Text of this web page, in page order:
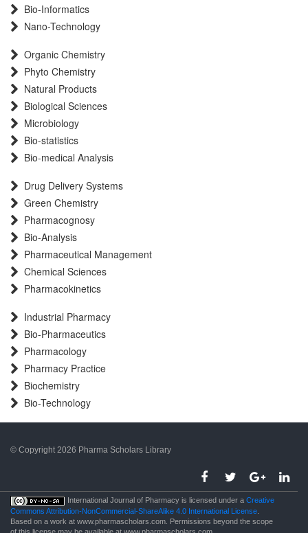
Root indexing
InfoBase Index
International Innovative Journal Impact Factor
Bio-Informatics
Nano-Technology
Organic Chemistry
Phyto Chemistry
Natural Products
Biological Sciences
Microbiology
Bio-statistics
Bio-medical Analysis
Drug Delivery Systems
Green Chemistry
Pharmacognosy
Bio-Analysis
Pharmaceutical Management
Chemical Sciences
Pharmacokinetics
Industrial Pharmacy
Bio-Pharmaceutics
Pharmacology
Pharmacy Practice
Biochemistry
Bio-Technology
© Copyright 2026 Pharma Scholars Library
porno
International Journal of Pharmacy is licensed under a Creative
Commons Attribution-NonCommercial-ShareAlike 4.0 International License
Based on a work at www.pharmascholars.com. Permissions beyond the scope